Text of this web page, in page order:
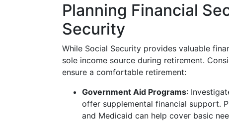
Planning Financial
Security
While Social Security provides valuable
sole income source during retirement.
ensure a comfortable retirement:
Government Aid Programs:
offer supplemental financial support.
and Medicaid can help cover basic